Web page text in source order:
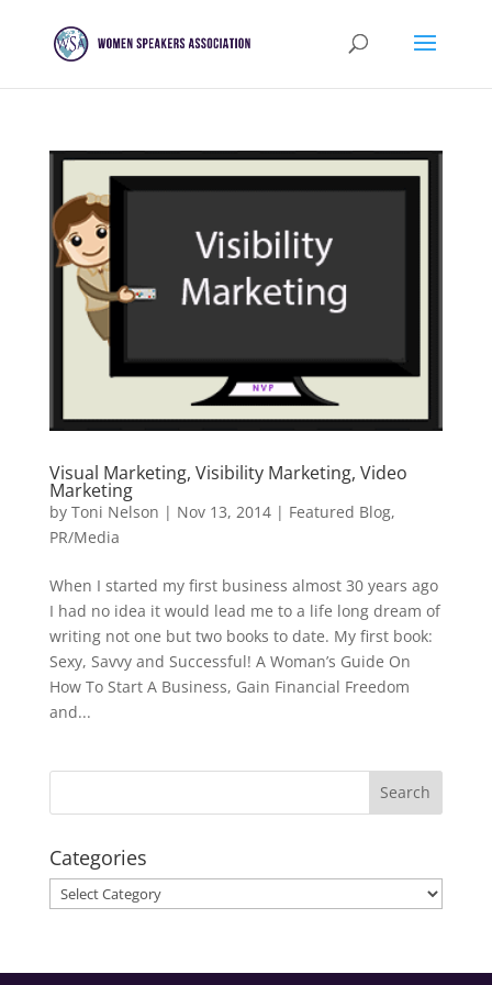
Visual Marketing, Visibility Marketing, Video
Marketing
by Toni Nelson | Nov 13, 2014| Featured Blog,
PR/Media
When I started my first business almost 30 years ago
I had no idea it would lead me to a life long dream of
writing not one but two books to date. My first book:
Sexy, Savvy and Successful! A Woman’s Guide On
How To Start A Business, Gain Financial Freedom
and...
Categories
Categories